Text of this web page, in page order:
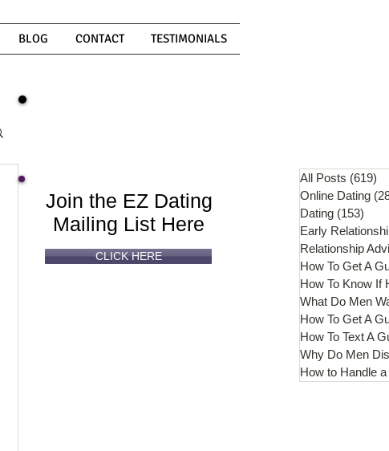
BLOG CONTACT TESTIMONIALS
Join the EZ Dating
Mailing List Here
CLICK HERE
All Posts (619)
Online Dating
Dating (153)
Early
Relationship
How To Get A
What Do Men
How To Get A
How To Text A
Why Do Men
How to Handle